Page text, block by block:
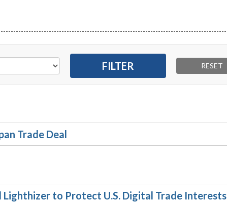
Trade Deal
Lighthizer to Protect U.S. Digital Trade Interests